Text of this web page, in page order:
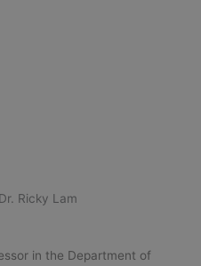
Ricky Lam
in the Department of